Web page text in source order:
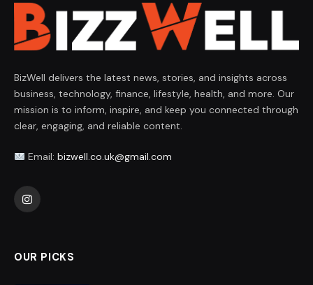
BizWell delivers the latest news, stories, and insights across
business, technology, finance, lifestyle, health, and more. Our
mission is to inform, inspire, and keep you connected through
clear, engaging, and reliable content.
Email: bizwell.co.uk@gmail.com
Instagram
OUR PICKS